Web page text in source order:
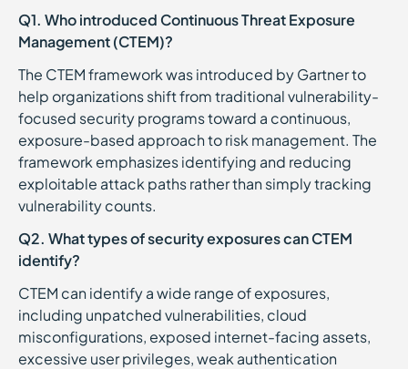
Q1. Who introduced Continuous Threat Exposure
Management (CTEM)?
The CTEM framework was introduced by Gartner to
help organizations shift from traditional vulnerability-
focused security programs toward a continuous,
exposure-based approach to risk management. The
framework emphasizes identifying and reducing
exploitable attack paths rather than simply tracking
vulnerability counts.
Q2. What types of security exposures can CTEM
identify?
CTEM can identify a wide range of exposures,
including unpatched vulnerabilities, cloud
misconfigurations, exposed internet-facing assets,
excessive user privileges, weak authentication